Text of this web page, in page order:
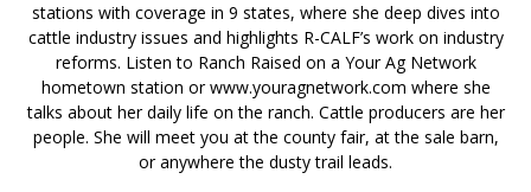
stations with coverage in 9 states, where she deep dives into
cattle industry issues and highlights R-CALF’s work on industry
reforms. Listen to Ranch Raised on a Your Ag Network
hometown station or www.youragnetwork.com where she
talks about her daily life on the ranch. Cattle producers are her
people. She will meet you at the county fair, at the sale barn,
or anywhere the dusty trail leads.